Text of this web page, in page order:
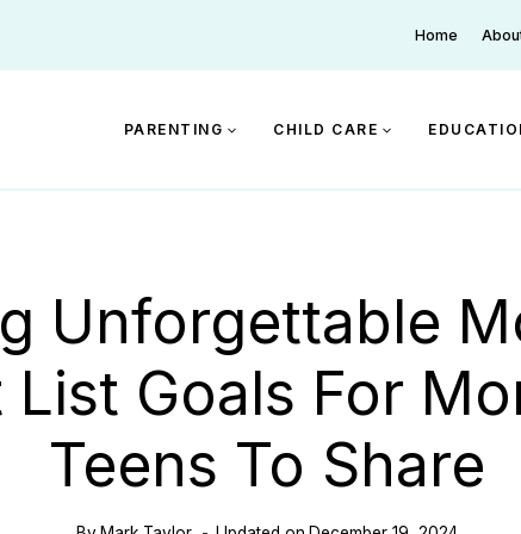
Home
PARENTING CHILD CARE
Unforgettable
List Goals For
Teens To Share